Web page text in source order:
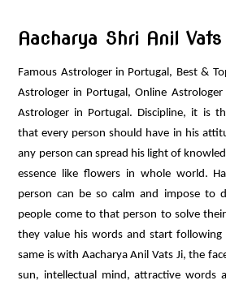
CONTACT US
Aacharya Shri Anil
Famous Astrologer in Portugal, Best &
Astrologer in Portugal, Online
Astrologer in Portugal. Discipline, it is
that every person should have in his
any person can spread his light of
essence like flowers in whole world.
person can be so calm and impose to
people come to that person to solve
they value his words and start following
same is with Aacharya Anil Vats Ji, the
sun, intellectual mind, attractive words